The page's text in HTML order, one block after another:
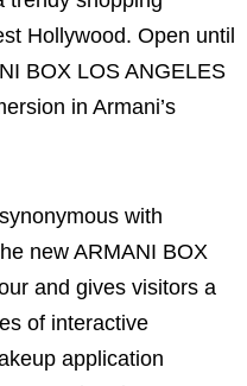
Hollywood. Open until
BOX LOS ANGELES
in Armani’s
with
new ARMANI BOX
and gives visitors a
of interactive
application